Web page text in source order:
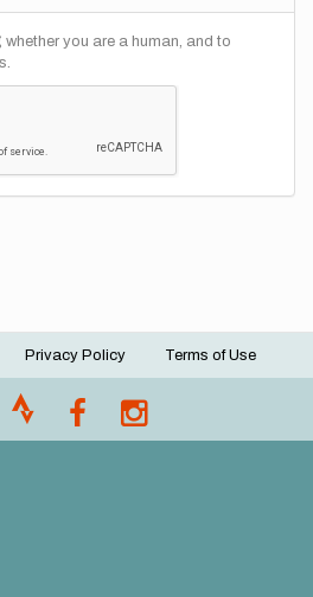
you are a human, and to
Privacy Policy Terms of Use